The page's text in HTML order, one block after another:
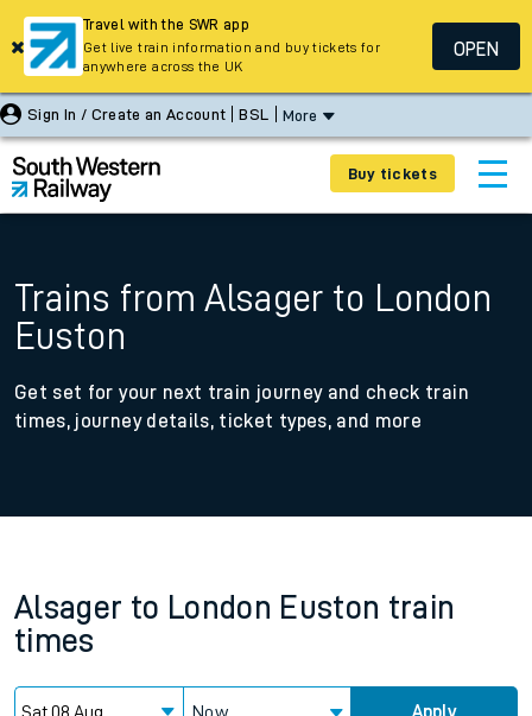
Sign In / Create an Account BSL More
Buy tickets
Trains from Alsager to London
Euston
Get set for your next train journey and check train
times, journey details, ticket types, and more
Alsager to London Euston train
times
Travel with the SWR app
Get live train information and buy tickets for
anywhere across the UK
OPEN